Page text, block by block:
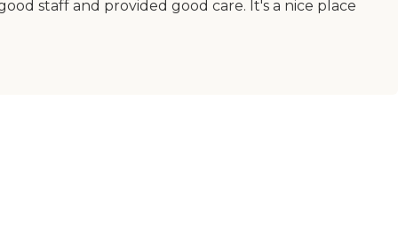
staff and provided good care. It's a nice place